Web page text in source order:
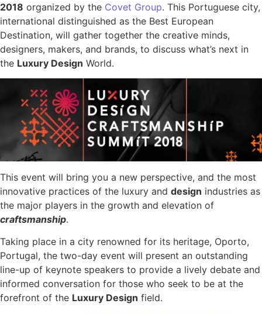
2018 organized by the Covet Group. This Portuguese city,
international distinguished as the Best European
Destination, will gather together the creative minds,
designers, makers, and brands, to discuss what’s next in
the Luxury Design World.
This event will bring you a new perspective, and the most
innovative practices of the luxury and design industries as
the major players in the growth and elevation of
craftsmanship.
Taking place in a city renowned for its heritage, Oporto,
Portugal, the two-day event will present an outstanding
line-up of keynote speakers to provide a lively debate and
informed conversation for those who seek to be at the
forefront of the Luxury Design field.